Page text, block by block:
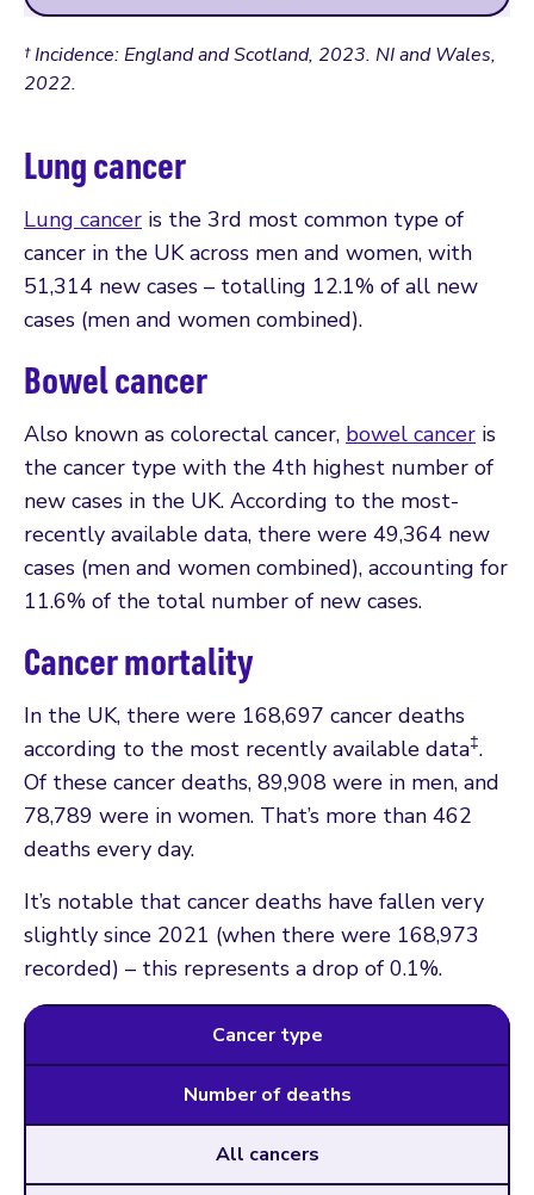
† Incidence: England and Scotland, 2023. NI and Wales,
2022.
Lung cancer
Lung cancer is the 3rd most common type of
cancer in the UK across men and women, with
51,314 new cases – totalling 12.1% of all new
cases (men and women combined).
Bowel cancer
Also known as colorectal cancer, bowel cancer is
the cancer type with the 4th highest number of
new cases in the UK. According to the most-
recently available data, there were 49,364 new
cases (men and women combined), accounting for
11.6% of the total number of new cases.
Cancer mortality
In the UK, there were 168,697 cancer deaths
according to the most recently available data‡.
Of these cancer deaths, 89,908 were in men, and
78,789 were in women. That’s more than 462
deaths every day.
It’s notable that cancer deaths have fallen very
slightly since 2021 (when there were 168,973
recorded) – this represents a drop of 0.1%.
Cancer type
Number of deaths
All cancers